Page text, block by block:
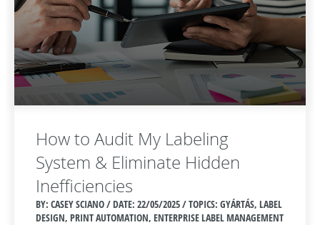
How to Audit My Labeling
System & Eliminate Hidden
Inefficiencies
BY: CASEY SCIANO / DATE: 22/05/2025 / TOPICS: GYÁRTÁS, LABEL
DESIGN, PRINT AUTOMATION, ENTERPRISE LABEL MANAGEMENT